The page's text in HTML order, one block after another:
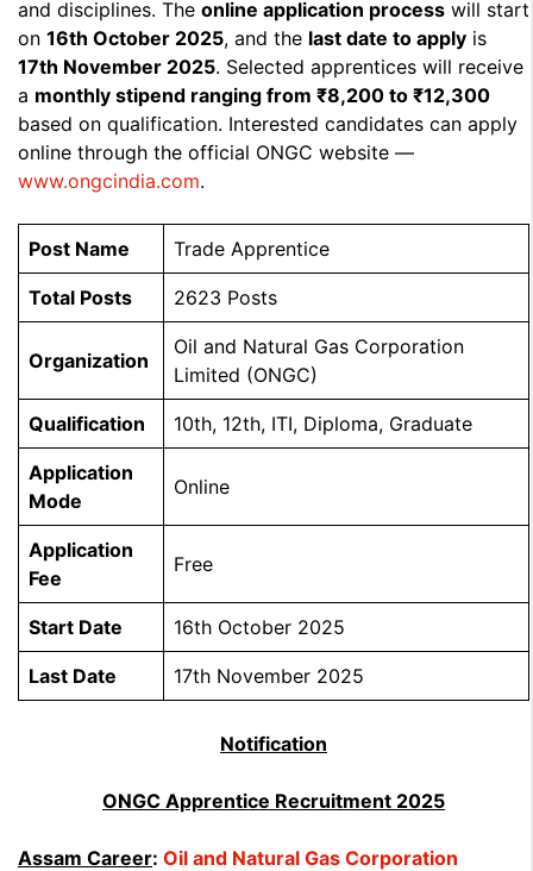
and disciplines. The online application process will start
on 16th October 2025, and the last date to apply is
17th November 2025. Selected apprentices will receive
a monthly stipend ranging from ₹8,200 to ₹12,300
based on qualification. Interested candidates can apply
online through the official ONGC website —
www.ongcindia.com.
Post Name Trade Apprentice
Total Posts 2623 Posts
Organization
Oil and Natural Gas Corporation
Limited (ONGC)
Qualification 10th, 12th, ITI, Diploma, Graduate
Application
Mode
Online
Application
Fee
Free
Start Date 16th October 2025
Last Date 17th November 2025
Notification
ONGC Apprentice Recruitment 2025
Assam Career: Oil and Natural Gas Corporation